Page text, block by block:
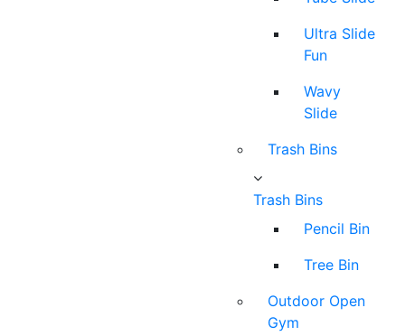
Ultra Slide
Fun
Wavy
Slide
Trash Bins
Trash Bins
Pencil Bin
Tree Bin
Outdoor Open
Gym